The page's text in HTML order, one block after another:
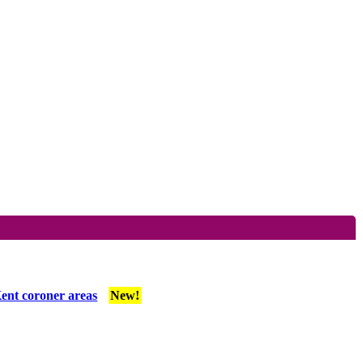
coroner areas
New!